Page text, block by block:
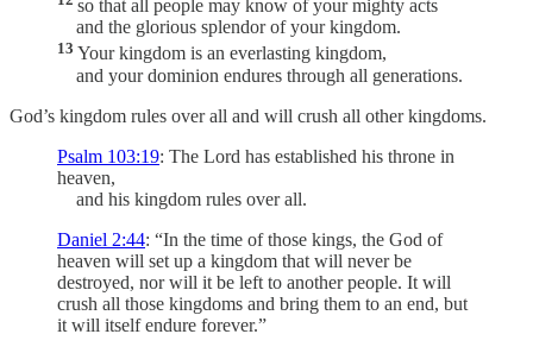
so that all people may know of your mighty acts
and the glorious splendor of your kingdom.
13 Your kingdom is an everlasting kingdom,
and your dominion endures through all generations.
God’s kingdom rules over all and will crush all other kingdoms.
Psalm 103:19: The Lord has established his throne in
heaven,
and his kingdom rules over all.
Daniel 2:44: “In the time of those kings, the God of
heaven will set up a kingdom that will never be
destroyed, nor will it be left to another people. It will
crush all those kingdoms and bring them to an end, but
it will itself endure forever.”